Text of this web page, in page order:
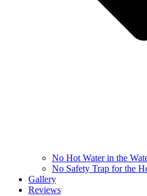
No Hot Water in the
No Safety Trap for the
Gallery
Reviews